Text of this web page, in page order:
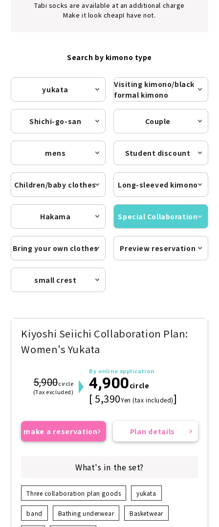
Tabi socks are available at an additional charge
Make it look cheapI have not.
Search by kimono type
yukata
Visiting kimono/black
formal kimono
Shichi-go-san Couple
mens Student discount
Children/baby clothes Long-sleeved kimono
Hakama Special Collaboration
Bring your own clothes Preview reservation
small crest
Kiyoshi Seiichi Collaboration Plan:
Women's Yukata
5,900circle
(Tax excluded)
By online application
4,900circle
[ 5,390Yen (tax included)]
make a reservation Plan details
What's in the set?
Three collaboration plan goods yukata
band Bathing underwear Basketwear